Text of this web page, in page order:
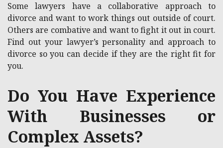
Some lawyers have a collaborative approach to
divorce and want to work things out outside of court.
Others are combative and want to fight it out in court.
Find out your lawyer’s personality and approach to
divorce so you can decide if they are the right fit for
you.
Do You Have Experience
With Businesses or
Complex Assets?